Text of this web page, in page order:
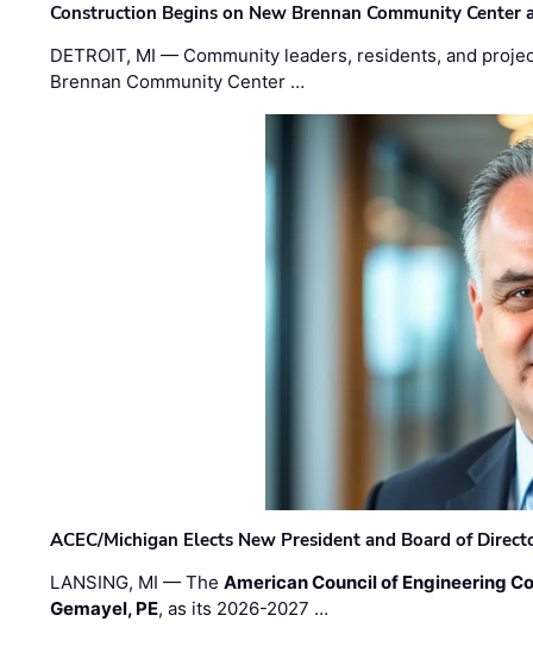
Construction Begins on New Brennan Community Center
DETROIT, MI — Community leaders, residents, and
Brennan Community Center …
ACEC/Michigan Elects New President and Board of
LANSING, MI — TheAmerican Council of Engineering
Gemayel, PE, as its 2026-2027 …